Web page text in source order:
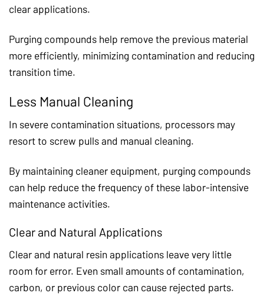
clear applications.
Purging compounds help remove the previous material
more efficiently, minimizing contamination and reducing
transition time.
Less Manual Cleaning
In severe contamination situations, processors may
resort to screw pulls and manual cleaning.
By maintaining cleaner equipment, purging compounds
can help reduce the frequency of these labor-intensive
maintenance activities.
Clear and Natural Applications
Clear and natural resin applications leave very little
room for error. Even small amounts of contamination,
carbon, or previous color can cause rejected parts.